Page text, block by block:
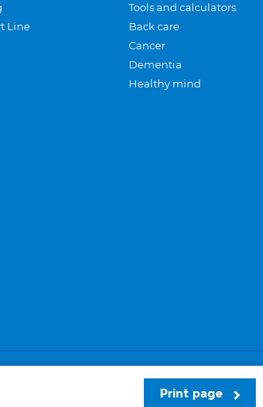
Print page
Line
Tools and calculators
Back care
Cancer
Dementia
Healthy mind
Privacy and cookies